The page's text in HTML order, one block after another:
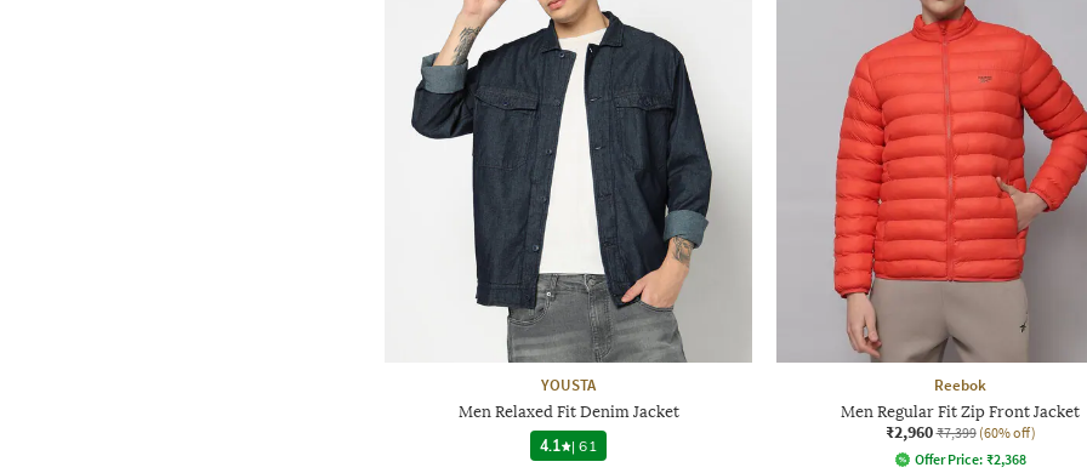
YOUSTA
Men Relaxed Fit Denim Jacket
4.1
|61
Reebok
Men Regular Fit Zip Front Jacket
₹2,960 ₹7,399 (60% off)
Offer Price: ₹2,368